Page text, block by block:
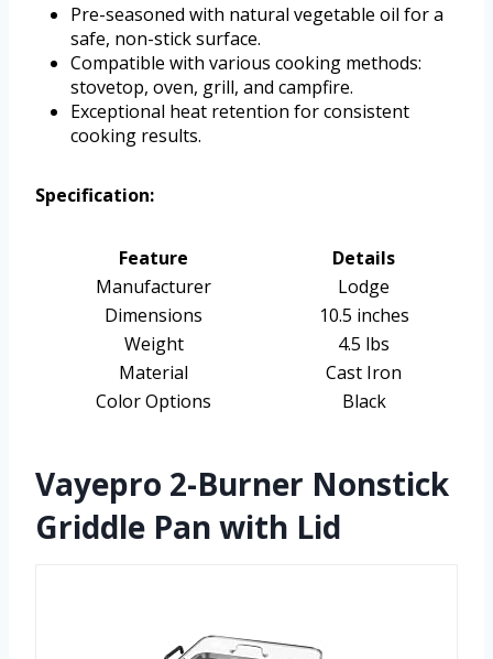
Pre-seasoned with natural vegetable oil for a
safe, non-stick surface.
Compatible with various cooking methods:
stovetop, oven, grill, and campfire.
Exceptional heat retention for consistent
cooking results.
Specification:
Feature
Details
Manufacturer
Lodge
Dimensions
10.5 inches
Weight
4.5 lbs
Material
Cast Iron
Color Options
Black
Vayepro 2-Burner Nonstick
Griddle Pan with Lid